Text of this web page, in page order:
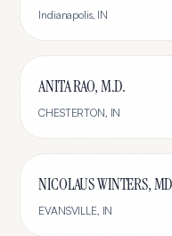
Indianapolis, IN
ANITA RAO, M.D.
CHESTERTON, IN
NICOLAUS WINTERS, MD
EVANSVILLE, IN